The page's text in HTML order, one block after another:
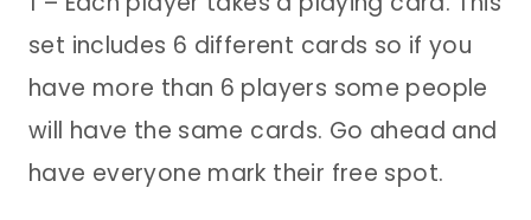
set includes 6 different cards so if you
have more than 6 players some people
will have the same cards. Go ahead and
have everyone mark their free spot.